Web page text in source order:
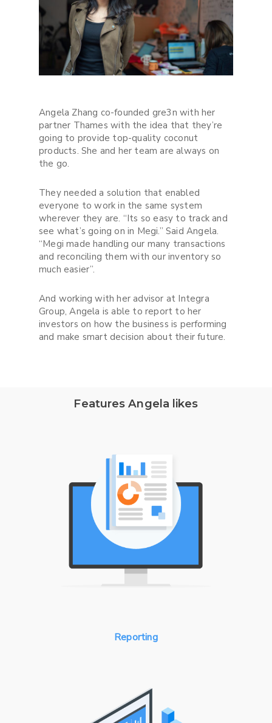
Angela Zhang co-founded gre3n with her
partner Thames with the idea that they’re
going to provide top-quality coconut
products. She and her team are always on
the go.
They needed a solution that enabled
everyone to work in the same system
wherever they are. “Its so easy to track and
see what’s going on in Megi.” Said Angela.
“Megi made handling our many transactions
and reconciling them with our inventory so
much easier”.
And working with her advisor at Integra
Group, Angela is able to report to her
investors on how the business is performing
and make smart decision about their future.
Features Angela likes
Reporting